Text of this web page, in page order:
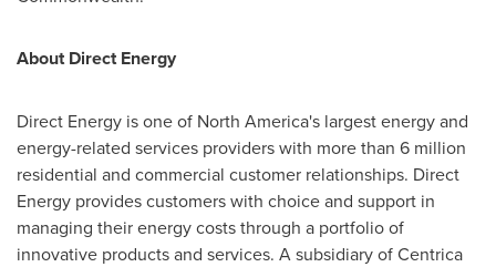
About Direct Energy
Direct Energy is one of North America's largest energy and
energy-related services providers with more than 6 million
residential and commercial customer relationships. Direct
Energy provides customers with choice and support in
managing their energy costs through a portfolio of
innovative products and services. A subsidiary of Centrica